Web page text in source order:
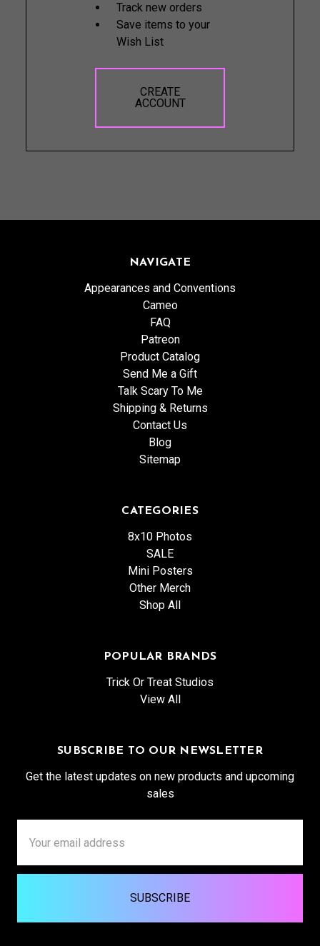
Track new orders
Save items to your
Wish List
CREATE
ACCOUNT
NAVIGATE
Appearances and Conventions
Cameo
FAQ
Patreon
Product Catalog
Send Me a Gift
Talk Scary To Me
Shipping & Returns
Contact Us
Blog
Sitemap
CATEGORIES
8x10 Photos
SALE
Mini Posters
Other Merch
Shop All
POPULAR BRANDS
Trick Or Treat Studios
View All
SUBSCRIBE TO OUR NEWSLETTER
Get the latest updates on new products and upcoming
sales
Address